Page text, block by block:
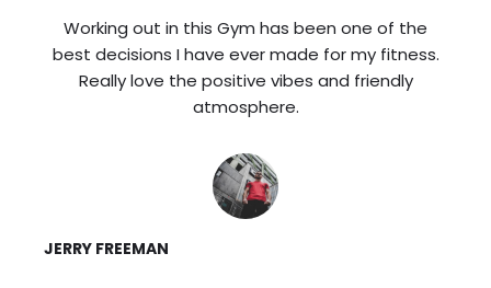
Working out in this Gym has been one of the
best decisions I have ever made for my fitness.
Really love the positive vibes and friendly
atmosphere.
JERRY FREEMAN